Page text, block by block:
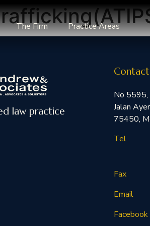
The Firm Practice Areas
law practice
No 5595,
Jalan
75450,
Tel
Fax
Email
Facebook